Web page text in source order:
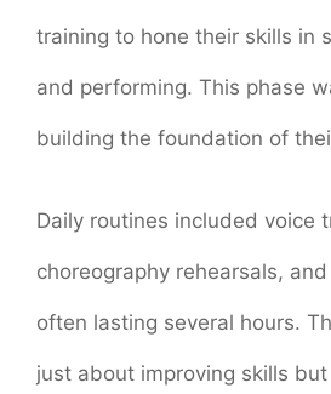
training to hone their skills in
and performing. This phase
building the foundation of
Daily routines included voice
choreography rehearsals,
often lasting several hours.
just about improving skills